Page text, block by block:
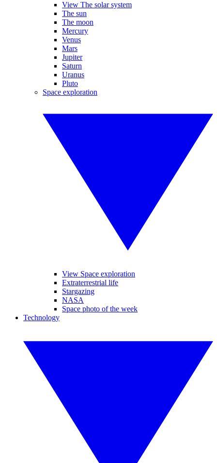
View The solar system
The sun
The moon
Mercury
Venus
Mars
Jupiter
Saturn
Uranus
Pluto
Space exploration
View Space exploration
Extraterrestrial life
Stargazing
NASA
Space photo of the week
Technology